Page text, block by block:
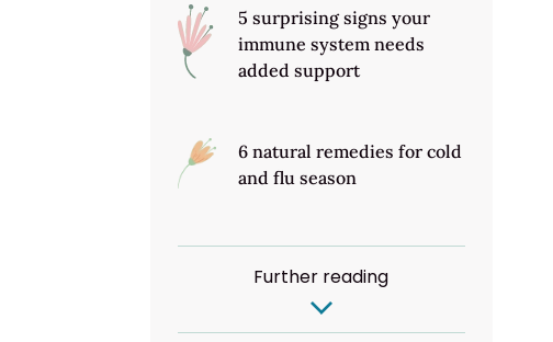
5 surprising signs your
immune system needs
added support
6 natural remedies for cold
and flu season
Further reading